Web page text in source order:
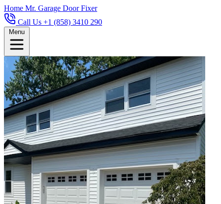
Home Mr. Garage Door Fixer
Call Us +1 (858) 3410 290
Menu